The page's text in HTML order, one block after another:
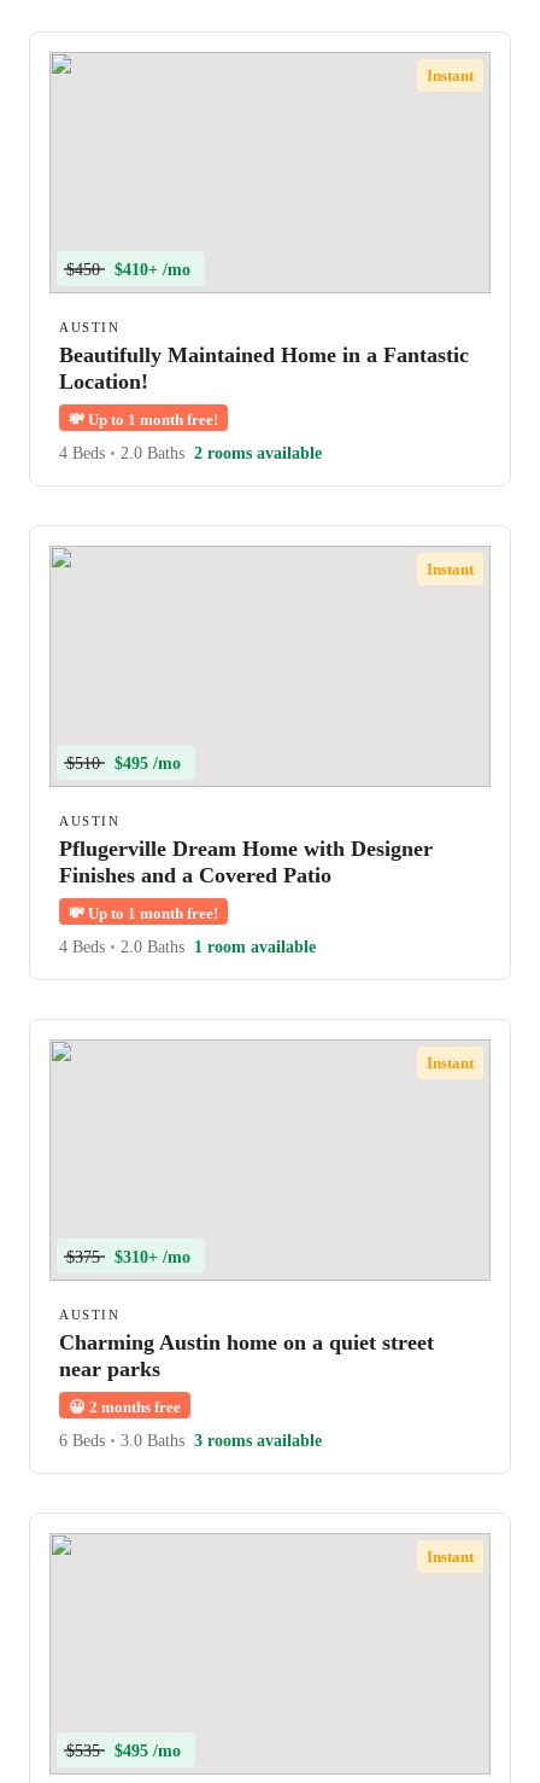
Instant
$450 $410+ /mo
AUSTIN
Beautifully Maintained Home in a Fantastic
Location!
💸 Up to 1 month free!
4 Beds • 2.0 Baths 2 rooms available
Instant
$510 $495 /mo
AUSTIN
Pflugerville Dream Home with Designer
Finishes and a Covered Patio
💸 Up to 1 month free!
4 Beds • 2.0 Baths 1 room available
Instant
$375 $310+ /mo
AUSTIN
Charming Austin home on a quiet street
near parks
😀 2 months free
6 Beds • 3.0 Baths 3 rooms available
Instant
$535 $495 /mo